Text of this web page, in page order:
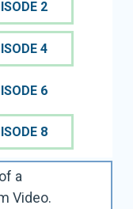
2
4
6
8
a
Video.